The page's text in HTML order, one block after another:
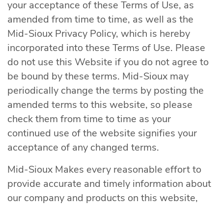
your acceptance of these Terms of Use, as
amended from time to time, as well as the
Mid-Sioux Privacy Policy, which is hereby
incorporated into these Terms of Use. Please
do not use this Website if you do not agree to
be bound by these terms. Mid-Sioux may
periodically change the terms by posting the
amended terms to this website, so please
check them from time to time as your
continued use of the website signifies your
acceptance of any changed terms.
Mid-Sioux Makes every reasonable effort to
provide accurate and timely information about
our company and products on this website,